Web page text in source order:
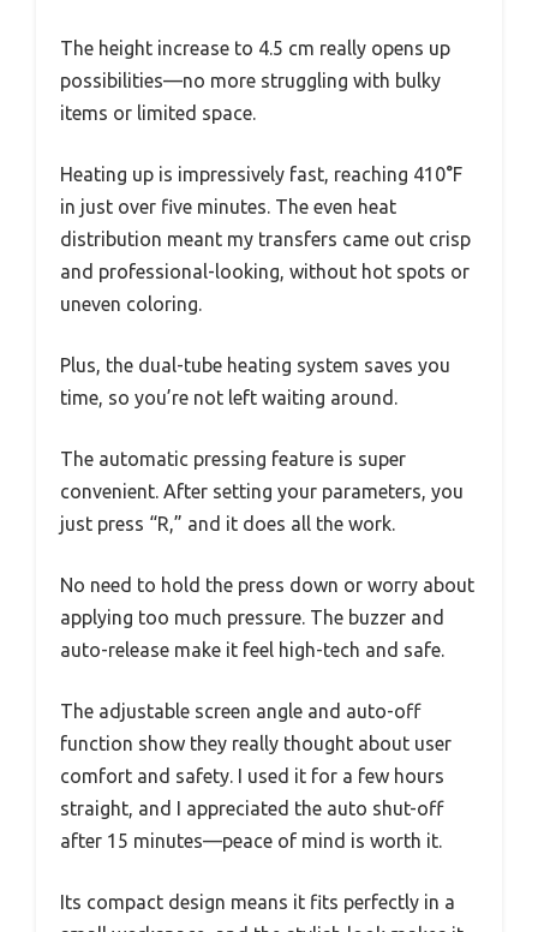
The height increase to 4.5 cm really opens up
possibilities—no more struggling with bulky
items or limited space.
Heating up is impressively fast, reaching 410°F
in just over five minutes. The even heat
distribution meant my transfers came out crisp
and professional-looking, without hot spots or
uneven coloring.
Plus, the dual-tube heating system saves you
time, so you’re not left waiting around.
The automatic pressing feature is super
convenient. After setting your parameters, you
just press “R,” and it does all the work.
No need to hold the press down or worry about
applying too much pressure. The buzzer and
auto-release make it feel high-tech and safe.
The adjustable screen angle and auto-off
function show they really thought about user
comfort and safety. I used it for a few hours
straight, and I appreciated the auto shut-off
after 15 minutes—peace of mind is worth it.
Its compact design means it fits perfectly in a